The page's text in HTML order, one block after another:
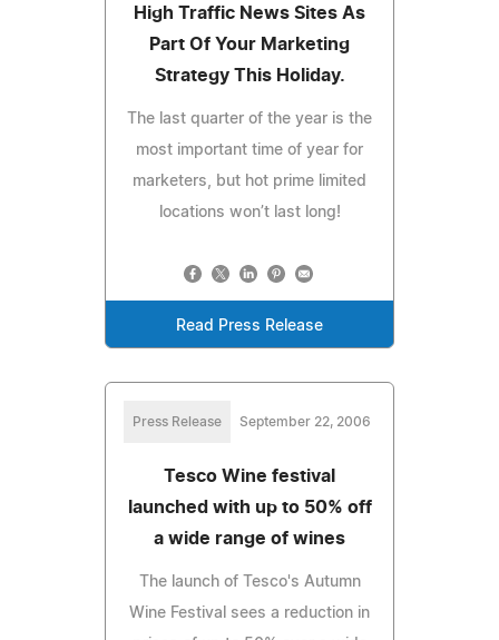
High Traffic News Sites As
Part Of Your Marketing
Strategy This Holiday.
The last quarter of the year is the
most important time of year for
marketers, but hot prime limited
locations won’t last long!
Read Press Release
Press Release September 22, 2006
Tesco Wine festival
launched with up to 50% off
a wide range of wines
The launch of Tesco's Autumn
Wine Festival sees a reduction in